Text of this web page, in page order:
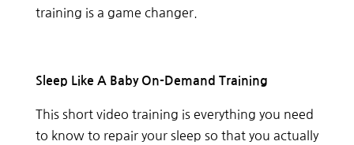
training is a game changer.
Sleep Like A Baby On-Demand Training
This short video training is everything you need
to know to repair your sleep so that you actually